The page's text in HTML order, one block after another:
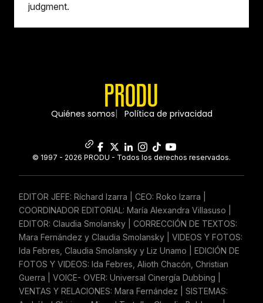
judgment.
Quiénes somos Política de privacidad
© 1997 - 2026 PRODU - Todos los derechos reservados.
EDITOR JEFE: Ríchard Izarra | CEO: Roko Izarra |
COORDINADOR EDITORIAL: María Alexandra Villasuso |
EDITOR: Claudia Smolansky | CORRECCIÓN DE TEXTOS:
Mara Fernández y Claudia Smolansky | VIDEOS Y FOTOS:
Ida Febres, Claudia Smolansky y Liz Unamo | EDICIÓN DE
FOTOS Y VIDEOS: Ida Febres, Alioth Chacón, Christian
Guerra | VOICE- OVER: Universal Cinergía Dubbing |
VENTAS Y RELACIONES: Mara Fernández | SISTEMAS: